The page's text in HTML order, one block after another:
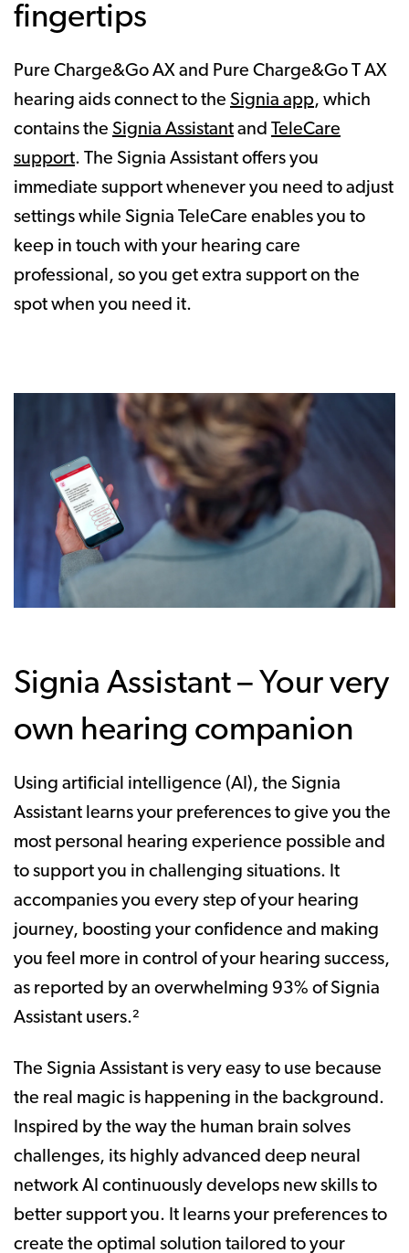
fingertips
Pure Charge&Go AX and Pure Charge&Go T AX
hearing aids connect to the Signia app, which
contains the Signia Assistant and TeleCare
support. The Signia Assistant offers you
immediate support whenever you need to adjust
settings while Signia TeleCare enables you to
keep in touch with your hearing care
professional, so you get extra support on the
spot when you need it.
Signia Assistant – Your very
own hearing companion
Using artificial intelligence (AI), the Signia
Assistant learns your preferences to give you the
most personal hearing experience possible and
to support you in challenging situations. It
accompanies you every step of your hearing
journey, boosting your confidence and making
you feel more in control of your hearing success,
as reported by an overwhelming 93% of Signia
Assistant users.²
The Signia Assistant is very easy to use because
the real magic is happening in the background.
Inspired by the way the human brain solves
challenges, its highly advanced deep neural
network AI continuously develops new skills to
better support you. It learns your preferences to
create the optimal solution tailored to your